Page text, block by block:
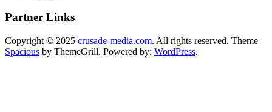
Partner Links
Copyright © 2025 crusade-media.com. All rights reserved. Theme
Spacious by ThemeGrill. Powered by: WordPress.